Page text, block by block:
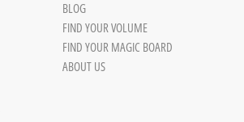
BLOG
FIND YOUR VOLUME
FIND YOUR MAGIC BOARD
ABOUT US